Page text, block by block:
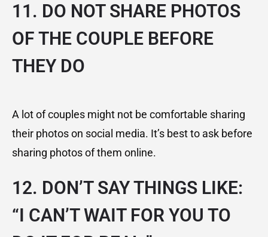
11. DO NOT SHARE PHOTOS
OF THE COUPLE BEFORE
THEY DO
A lot of couples might not be comfortable sharing
their photos on social media. It’s best to ask before
sharing photos of them online.
12. DON’T SAY THINGS LIKE:
“I CAN’T WAIT FOR YOU TO